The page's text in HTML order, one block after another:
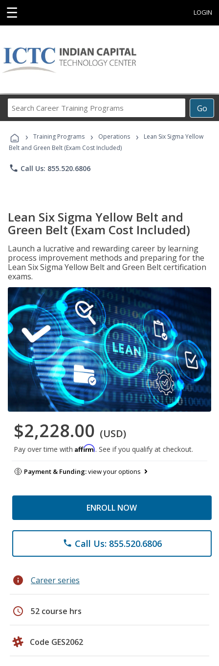
☰ LOGIN
Go
Career
Programs
› Training Programs › Operations ›
Lean Six Sigma Yellow
Belt and Green Belt (Exam Cost Included)
phone Call Us: 855.520.6806
Lean Six Sigma Yellow Belt and
Green Belt (Exam Cost Included)
Launch a lucrative and rewarding career by learning
process improvement methods and preparing for the
Lean Six Sigma Yellow Belt and Green Belt certification
exams.
$2,228.00 (USD)
Pay over time with Affirm. See if you qualify at checkout.
Payment & Funding:view your options
ENROLL NOW
phone Call Us: 855.520.6806
info Career series
schedule 52 course hrs
Code GES2062